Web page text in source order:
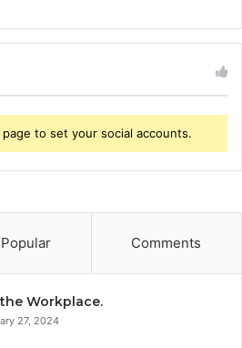
to set your social accounts.
Popular Comments
Workplace.
27, 2024